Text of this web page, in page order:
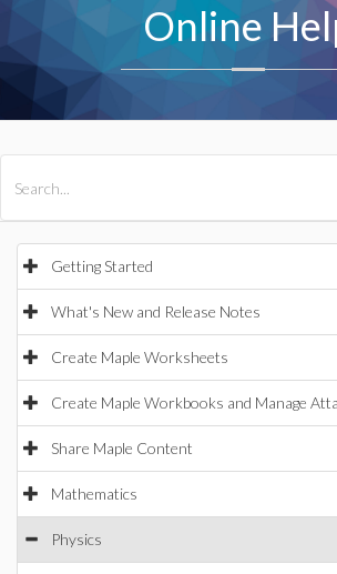
Online
Getting Started
What's New and Release Notes
Create Maple Worksheets
Create Maple Workbooks and Manage
Share Maple Content
Mathematics
Physics